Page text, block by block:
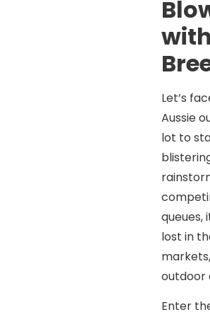
Let’s
Aussie
lot to
queues,
lost in
outdoor
Enter